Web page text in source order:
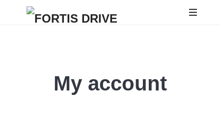
FORTIS
My account